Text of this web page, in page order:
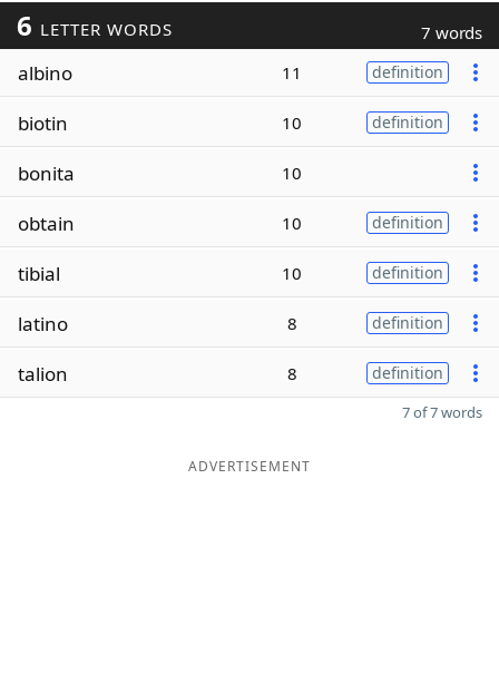
6 LETTER WORDS 7 words
albino 11 definition
biotin 10 definition
bonita 10
obtain 10 definition
tibial 10 definition
latino 8 definition
talion 8 definition
7 of 7 words
ADVERTISEMENT